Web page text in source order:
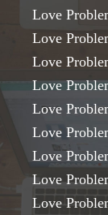
Love
Love
Love
Love
Love
Love
Love
Love
Love